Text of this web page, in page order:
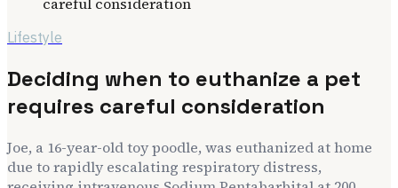
Lifestyle
Deciding when to euthanize a pet
requires careful consideration
Joe, a 16-year-old toy poodle, was euthanized at home
due to rapidly escalating respiratory distress,